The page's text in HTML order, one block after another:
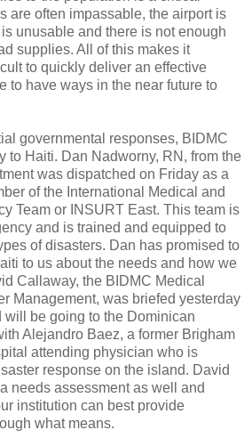
are often impassable, the airport is
unusable and there is not enough
supplies. All of this makes it
to quickly deliver an effective
to have ways in the near future to
governmental responses, BIDMC
to Haiti. Dan Nadworny, RN, from the
was dispatched on Friday as a
of the International Medical and
Team or INSURT East. This team is
and is trained and equipped to
of disasters. Dan has promised to
to us about the needs and how we
Callaway, the BIDMC Medical
Management, was briefed yesterday
will be going to the Dominican
Alejandro Baez, a former Brigham
attending physician who is
response on the island. David
needs assessment as well and
institution can best provide
what means.